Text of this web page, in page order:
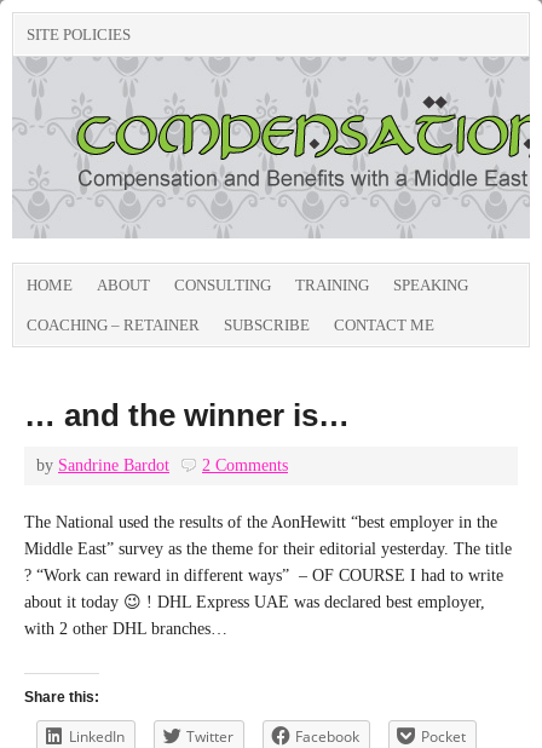
SITE POLICIES
HOME ABOUT CONSULTING TRAINING SPEAKING
COACHING – RETAINER SUBSCRIBE CONTACT ME
… and the winner is…
by Sandrine Bardot 2 Comments
The National used the results of the AonHewitt “best employer in the
Middle East” survey as the theme for their editorial yesterday. The title
? “Work can reward in different ways” – OF COURSE I had to write
about it today 😉 ! DHL Express UAE was declared best employer,
with 2 other DHL branches…
Share this:
LinkedIn Twitter Facebook
Pocket